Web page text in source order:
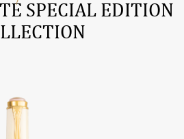
SPECIAL EDITION